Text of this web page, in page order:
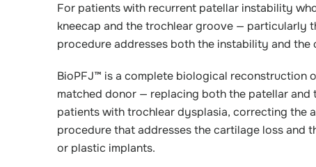
For patients with recurrent patellar instability
kneecap and the trochlear groove — particularly
procedure addresses both the instability and
BioPFJ™ is a complete biological reconstruction
matched donor — replacing both the patellar
patients with trochlear dysplasia, correcting the
procedure that addresses the cartilage loss and
or plastic implants.